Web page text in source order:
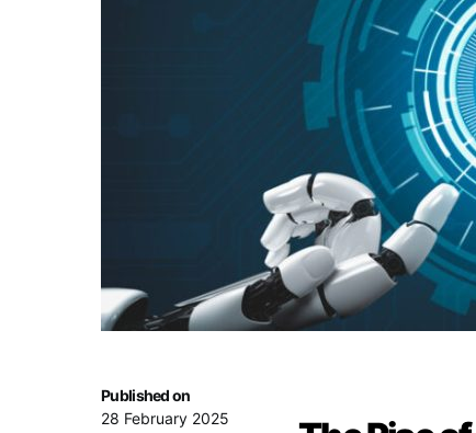
Published on
28 February 2025